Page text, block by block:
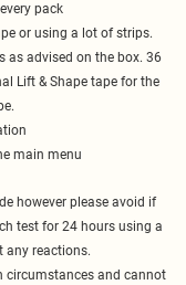
pack
or using a lot of strips.
as advised on the box. 36
Lift & Shape tape for the
main menu
however please avoid if
test for 24 hours using a
any reactions.
circumstances and cannot